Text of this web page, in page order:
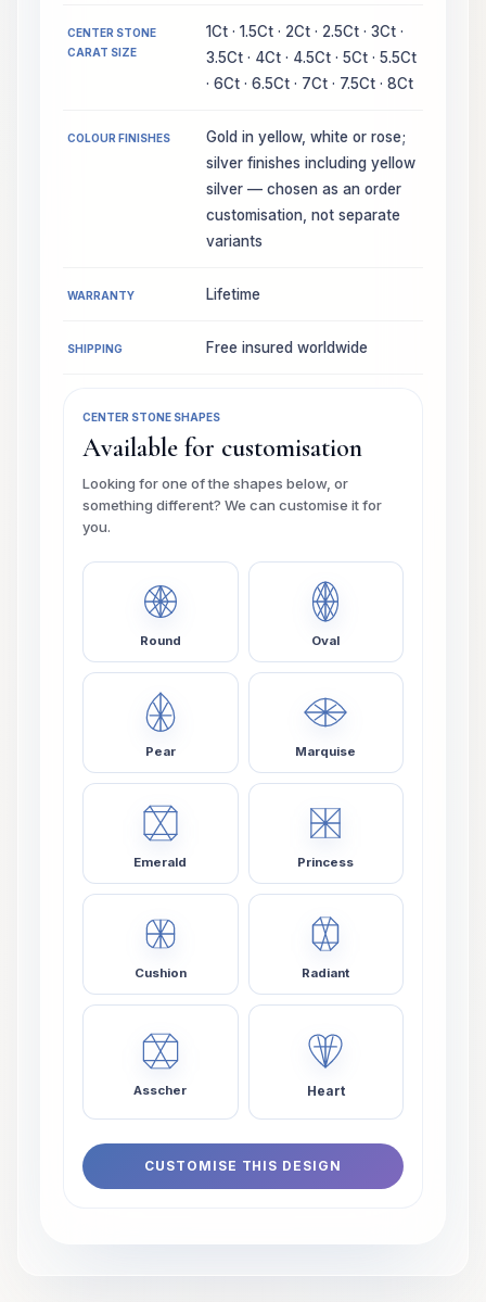
CENTER STONE
CARAT SIZE
1Ct · 1.5Ct · 2Ct · 2.5Ct · 3Ct ·
3.5Ct · 4Ct · 4.5Ct · 5Ct · 5.5Ct
· 6Ct · 6.5Ct · 7Ct · 7.5Ct · 8Ct
COLOUR FINISHES
Gold in yellow, white or rose;
silver finishes including yellow
silver — chosen as an order
customisation, not separate
variants
WARRANTY Lifetime
SHIPPING Free insured worldwide
CENTER STONE SHAPES
Available for customisation
Looking for one of the shapes below, or
something different? We can customise it for
you.
Round Oval
Pear Marquise
Emerald Princess
Cushion Radiant
Asscher Heart
CUSTOMISE THIS DESIGN